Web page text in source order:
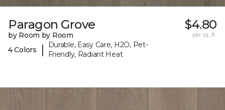
Paragon Grove
by Room by Room
4 Colors
|
Durable, Easy Care, H2O, Pet-
Friendly, Radiant Heat
$4.80
per sq. ft.